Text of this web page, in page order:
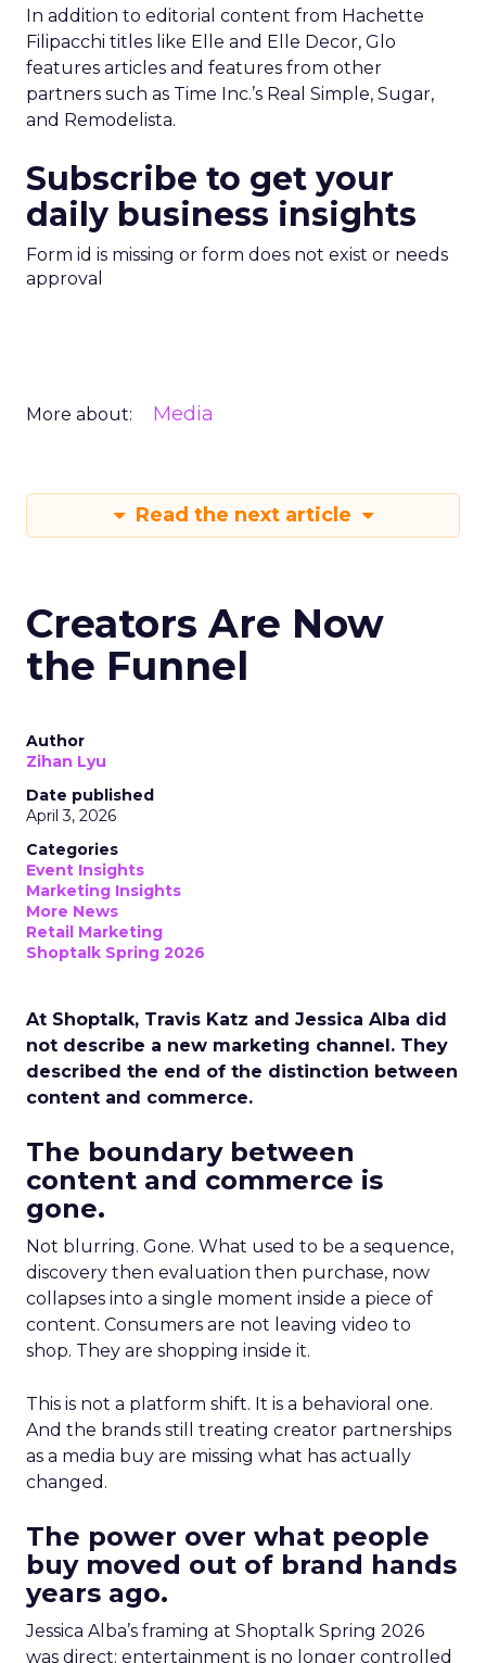
In addition to editorial content from Hachette
Filipacchi titles like Elle and Elle Decor, Glo
features articles and features from other
partners such as Time Inc.’s Real Simple, Sugar,
and Remodelista.
Subscribe to get your
daily business insights
Form id is missing or form does not exist or needs
approval
More about: Media
Read the next article
Creators Are Now
the Funnel
Author
Zihan Lyu
Date published
April 3, 2026
Categories
Event Insights
Marketing Insights
More News
Retail Marketing
Shoptalk Spring 2026
At Shoptalk, Travis Katz and Jessica Alba did
not describe a new marketing channel. They
described the end of the distinction between
content and commerce.
The boundary between
content and commerce is
gone.
Not blurring. Gone. What used to be a sequence,
discovery then evaluation then purchase, now
collapses into a single moment inside a piece of
content. Consumers are not leaving video to
shop. They are shopping inside it.
This is not a platform shift. It is a behavioral one.
And the brands still treating creator partnerships
as a media buy are missing what has actually
changed.
The power over what people
buy moved out of brand hands
years ago.
Jessica Alba’s framing at Shoptalk Spring 2026
was direct: entertainment is no longer controlled